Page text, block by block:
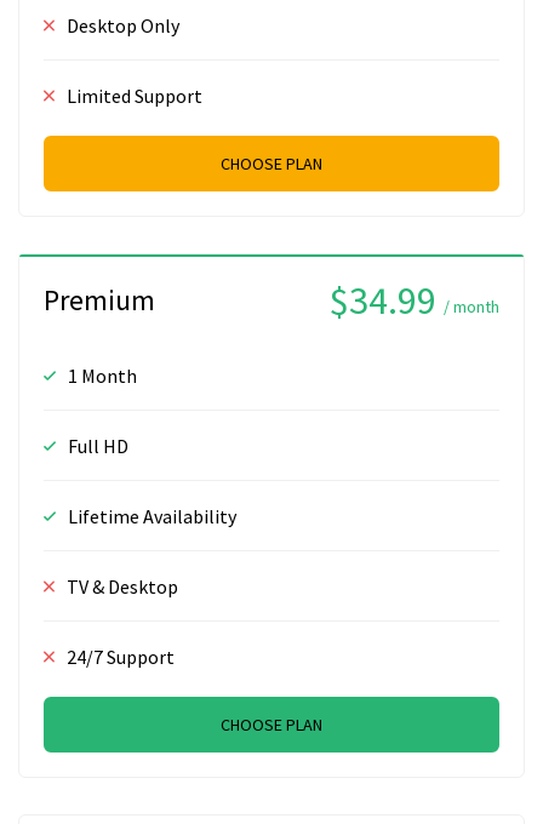
Desktop Only
Limited Support
CHOOSE PLAN
Premium $34.99 / month
1 Month
Full HD
Lifetime Availability
TV & Desktop
24/7 Support
CHOOSE PLAN